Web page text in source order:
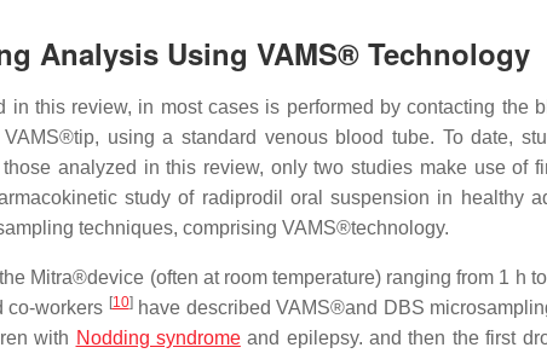
Analysis Using VAMS® Technology
this review, in most cases is performed by contacting the
using a standard venous blood tube. To date,
analyzed in this review, only two studies make use of
study of radiprodil oral suspension in healthy
techniques, comprising VAMS®technology.
Mitra®device (often at room temperature) ranging from 1 h
co-workers [10]have described VAMS®and DBS
with Nodding syndromeand epilepsy. and then the first